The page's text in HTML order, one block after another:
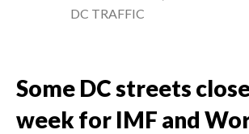
DC TRAFFIC
Some DC streets
week for IMF and